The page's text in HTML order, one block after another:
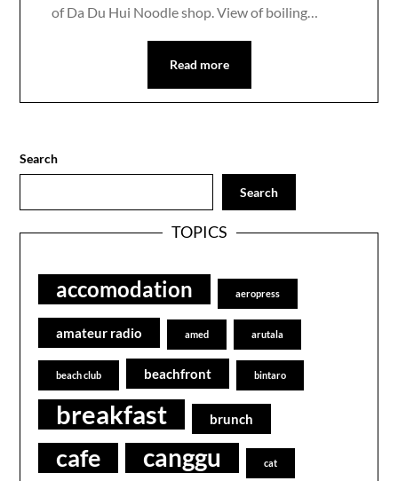
of Da Du Hui Noodle shop. View of boiling…
Read more
Search
Search
TOPICS
accomodation aeropress
amateur radio amed arutala
beach club beachfront bintaro
breakfast brunch
cafe canggu cat